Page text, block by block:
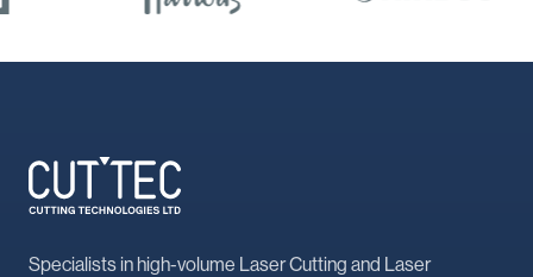
Specialists in high-volume Laser Cutting and Laser